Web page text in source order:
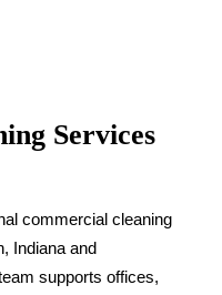
Services
commercial cleaning
Indiana and
supports offices,